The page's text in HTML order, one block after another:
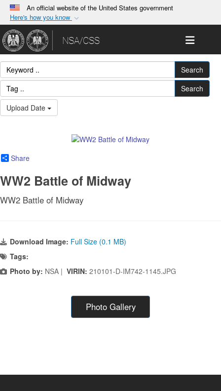
An official website of the United States government
Here's how you know
Official websites use .gov
A.gov website belongs to an official government
organization in the United States.
Alock ( )orhttps://means you’ve safely
connected to the .gov website. Share sensitive
Toggle
NSA/CSS
Search
Search
Upload Date
Share
WW2 Battle of Midway
WW2 Battle of Midway
Download Image: Full Size (0.1 MB)
Tags:
Photo by: NSA | VIRIN: 210101-D-IM742-1145.JPG
Photo Gallery